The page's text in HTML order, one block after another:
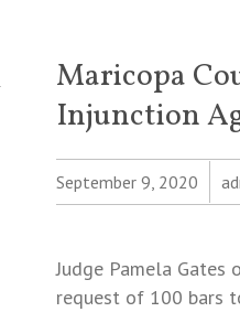
Maricopa
Injunction
September 9, 2020
Judge Pamela Gates
request of 100 bars